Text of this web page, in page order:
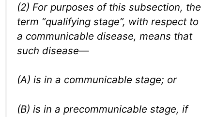
(2) For purposes of this subsection, the
term “qualifying stage”, with respect to
a communicable disease, means that
such disease—
(A) is in a communicable stage; or
(B) is in a precommunicable stage, if